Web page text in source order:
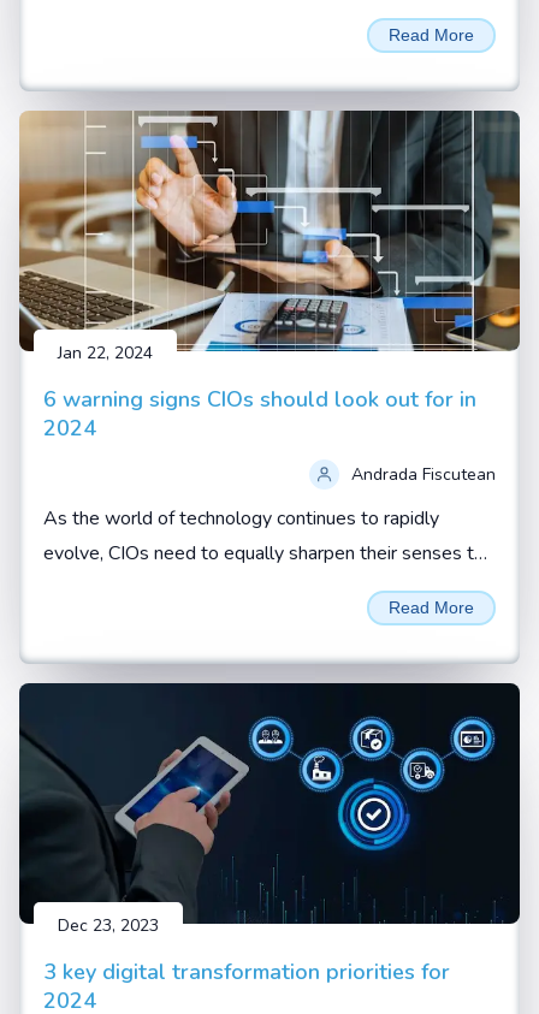
the reliable services organizations with highest
customer retention, says Sivamani Sangaranarayanan,
CEO, Esconet.
Read More
Jan 22, 2024
6 warning signs CIOs should look out for in
2024
Andrada Fiscutean
As the world of technology continues to rapidly
evolve, CIOs need to equally sharpen their senses to
not just spot red flags but effectively respond to
Read More
Dec 23, 2023
3 key digital transformation priorities for
2024